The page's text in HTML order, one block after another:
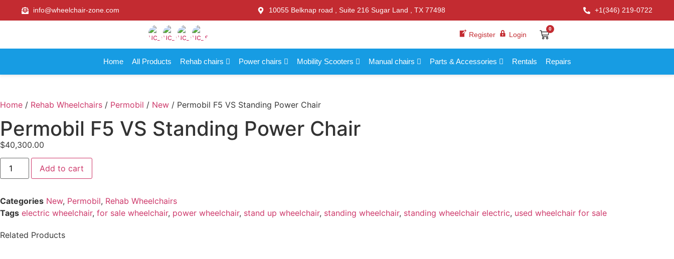
info@wheelchair-zone.com 10055 Belknap road , Suite 216 Sugar Land , TX 77498 +1(346) 219-0722
Register Login
0
Home All Products Rehab chairs Power chairs Mobility Scooters Manual chairs Parts & Accessories Rentals Repairs
Home / Rehab Wheelchairs / Permobil / New / Permobil F5 VS Standing Power Chair
Permobil F5 VS Standing Power Chair
$40,300.00
Add to cart
Categories New, Permobil, Rehab Wheelchairs
Tags electric wheelchair, for sale wheelchair, power wheelchair, stand up wheelchair, standing wheelchair, standing wheelchair electric, used wheelchair for sale
Related Products